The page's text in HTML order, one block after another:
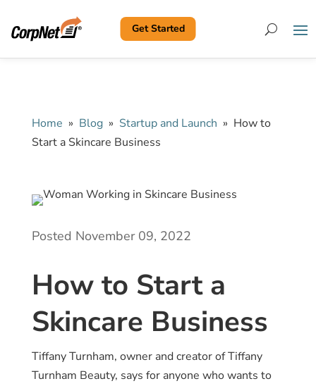
Search
Get Started
Home » Blog » Startup and Launch » How to
Start a Skincare Business
Posted November 09, 2022
How to Start a
Skincare Business
Tiffany Turnham, owner and creator of Tiffany
Turnham Beauty, says for anyone who wants to